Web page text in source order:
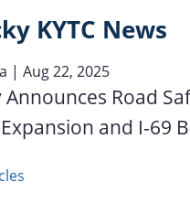
KYTC News
| Aug 22, 2025
Announces Road
and I-69